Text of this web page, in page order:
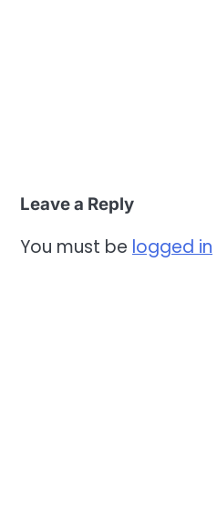
Leave a Reply
You must be logged in